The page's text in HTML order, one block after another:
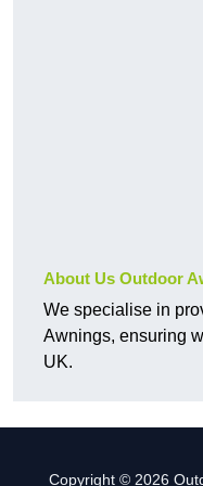
About Us Outdoor
We specialise in
Awnings, ensuring
UK.
Copyright © 2026